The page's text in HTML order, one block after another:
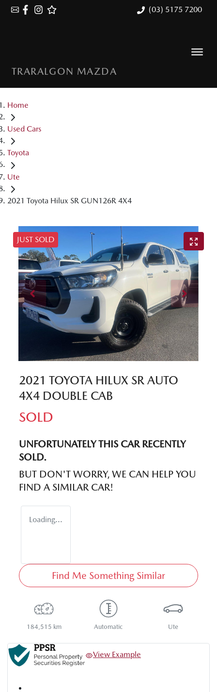
(03) 5175 7200
TRARALGON MAZDA
Home
Used Cars
Toyota
Ute
2021 Toyota Hilux SR GUN126R 4X4
JUST SOLD
2021 TOYOTA HILUX SR AUTO
4X4 DOUBLE CAB
SOLD
UNFORTUNATELY THIS CARRECENTLY
SOLD.
BUT DON'T WORRY, WE CAN HELP YOU
FIND A SIMILAR CAR!
Loading...
Find Me Something Similar
184,515 km Automatic Ute
View Example